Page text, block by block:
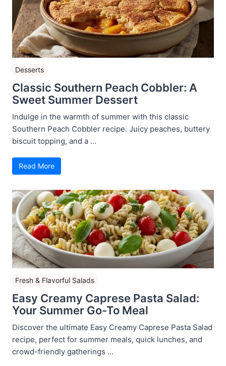
Desserts
Classic Southern Peach Cobbler: A
Sweet Summer Dessert
Indulge in the warmth of summer with this classic
Southern Peach Cobbler recipe. Juicy peaches, buttery
biscuit topping, and a ...
Read More
Fresh & Flavorful Salads
Easy Creamy Caprese Pasta Salad:
Your Summer Go-To Meal
Discover the ultimate Easy Creamy Caprese Pasta Salad
recipe, perfect for summer meals, quick lunches, and
crowd-friendly gatherings ...